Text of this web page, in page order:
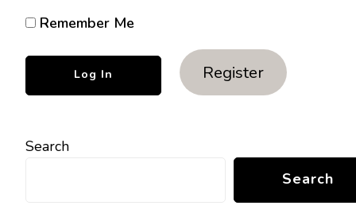
Remember Me
Register
Search
Search